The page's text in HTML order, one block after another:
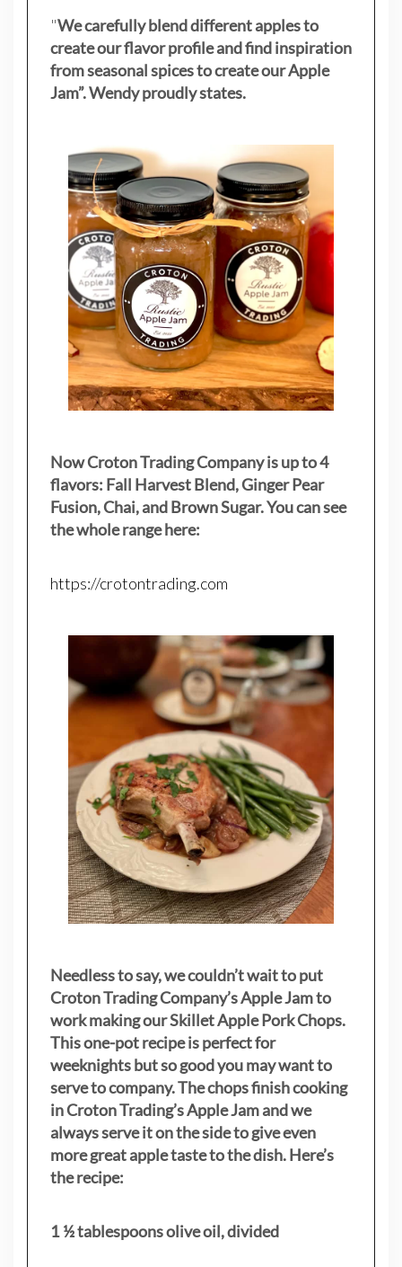
"We carefully blend different apples to
create our flavor profile and find inspiration
from seasonal spices to create our Apple
Jam”. Wendy proudly states.
Now Croton Trading Company is up to 4
flavors: Fall Harvest Blend, Ginger Pear
Fusion, Chai, and Brown Sugar. You can see
the whole range here:
https://crotontrading.com
Needless to say, we couldn’t wait to put
Croton Trading Company’s Apple Jam to
work making our Skillet Apple Pork Chops.
This one-pot recipe is perfect for
weeknights but so good you may want to
serve to company. The chops finish cooking
in Croton Trading’s Apple Jam and we
always serve it on the side to give even
more great apple taste to the dish. Here’s
the recipe:
1 ½ tablespoons olive oil, divided